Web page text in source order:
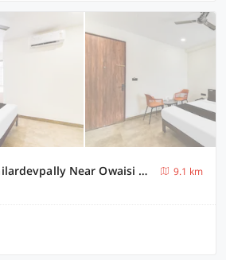
Townhouse Oak Mailardevpally Near Owaisi Hospital Tolkanti Arcade
9.1 km